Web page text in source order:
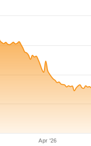
Apr '26